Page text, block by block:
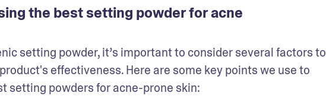
the best setting powder for acne
setting powder, it’s important to consider several factors to
effectiveness. Here are some key points we use to
setting powders for acne-prone skin: